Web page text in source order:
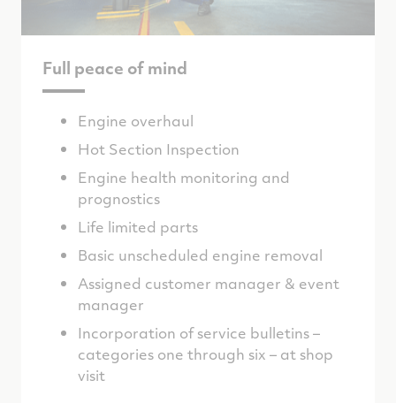
Full peace of mind
Engine overhaul
Hot Section Inspection
Engine health monitoring and
prognostics
Life limited parts
Basic unscheduled engine removal
Assigned customer manager & event
manager
Incorporation of service bulletins –
categories one through six – at shop
visit